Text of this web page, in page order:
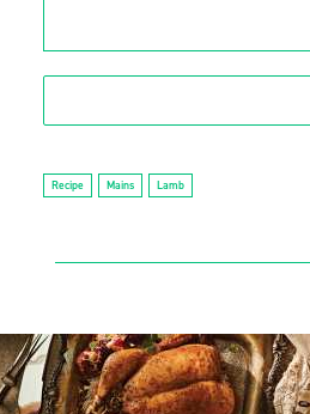
Recipe Mains Lamb